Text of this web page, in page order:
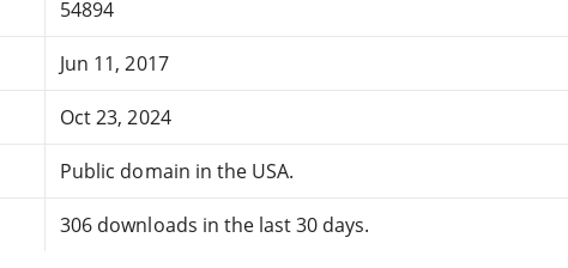
54894
Jun 11, 2017
Oct 23, 2024
Public domain in the USA.
306 downloads in the last 30 days.